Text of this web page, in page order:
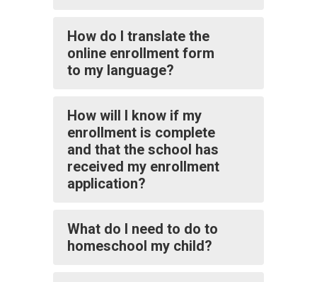
How do I translate the
online enrollment form
to my language?
How will I know if my
enrollment is complete
and that the school has
received my enrollment
application?
What do I need to do to
homeschool my child?